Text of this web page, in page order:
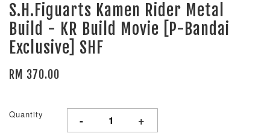
S.H.Figuarts Kamen Rider Metal
Build - KR Build Movie [P-Bandai
Exclusive] SHF
RM 370.00
Quantity - +